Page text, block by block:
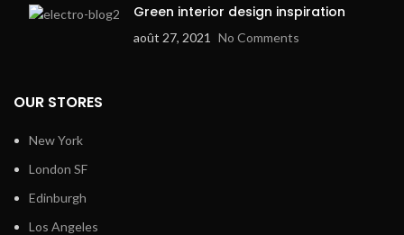
Green interior design inspiration
août 27, 2021 No Comments
OUR STORES
New York
London SF
Edinburgh
Los Angeles